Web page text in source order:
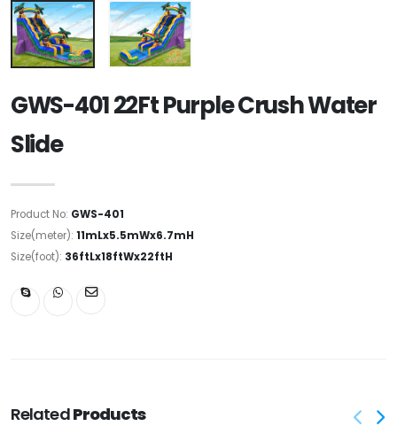
GWS-401 22Ft Purple Crush Water
Slide
Product No: GWS-401
Size(meter): 11mLx5.5mWx6.7mH
Size(foot): 36ftLx18ftWx22ftH
RelatedProducts